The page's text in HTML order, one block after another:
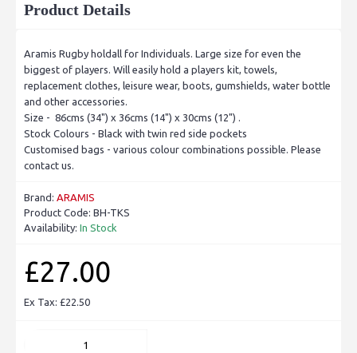
Product Details
Aramis Rugby holdall for Individuals. Large size for even the
biggest of players. Will easily hold a players kit, towels,
replacement clothes, leisure wear, boots, gumshields, water bottle
and other accessories.
Size - 86cms (34") x 36cms (14") x 30cms (12") .
Stock Colours - Black with twin red side pockets
Customised bags - various colour combinations possible. Please
contact us.
Brand: ARAMIS
Product Code: BH-TKS
Availability: In Stock
£27.00
Ex Tax: £22.50